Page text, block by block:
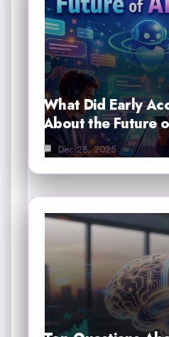
What Did Early
About the Future
Dec 28, 2025